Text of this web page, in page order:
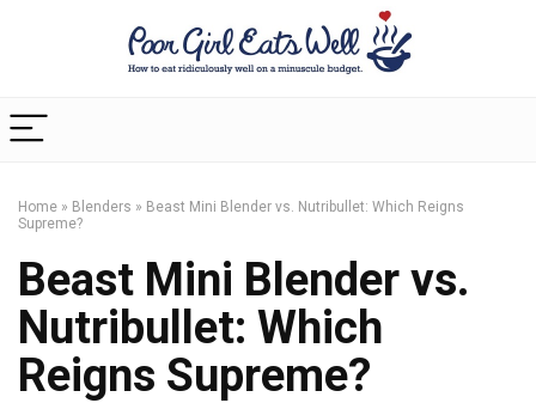
Home » Blenders » Beast Mini Blender vs. Nutribullet: Which Reigns
Supreme?
Beast Mini Blender vs.
Nutribullet: Which
Reigns Supreme?